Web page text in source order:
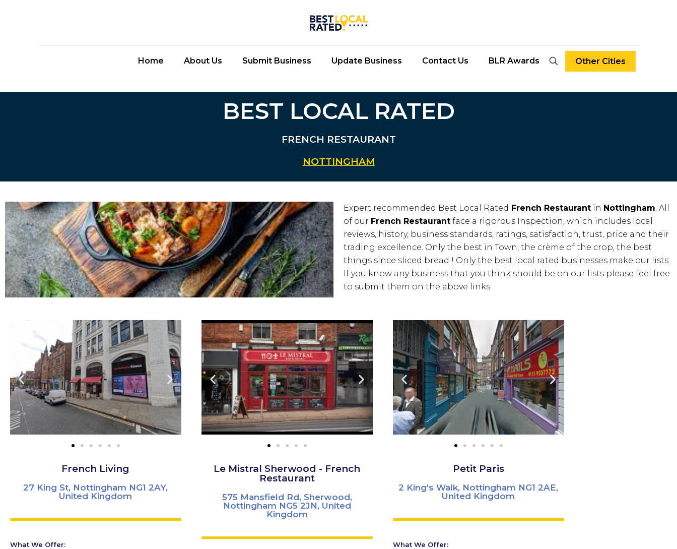
Home About Us Submit Business Update Business Contact Us BLR Awards Other Cities
BEST LOCAL RATED
FRENCH RESTAURANT
NOTTINGHAM
Expert recommended Best Local Rated French Restaurant in Nottingham. All
of our French Restaurant face a rigorous Inspection, which includes local
reviews, history, business standards, ratings, satisfaction, trust, price and their
trading excellence. Only the best in Town, the crème of the crop, the best
things since sliced bread ! Only the best local rated businesses make our lists.
If you know any business that you think should be on our lists please feel free
to submit them on the above links.
French Living
27 King St, Nottingham NG1 2AY,
United Kingdom
What We Offer:
Le Mistral Sherwood - French
Restaurant
575 Mansfield Rd, Sherwood,
Nottingham NG5 2JN, United
Kingdom
Petit Paris
2 King's Walk, Nottingham NG1 2AE,
United Kingdom
What We Offer: